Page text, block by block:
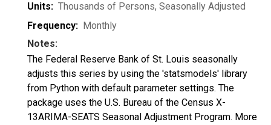
Units: Thousands of Persons, Seasonally Adjusted
Frequency: Monthly
Notes:
The Federal Reserve Bank of St. Louis seasonally
adjusts this series by using the 'statsmodels' library
from Python with default parameter settings. The
package uses the U.S. Bureau of the Census X-
13ARIMA-SEATS Seasonal Adjustment Program. More